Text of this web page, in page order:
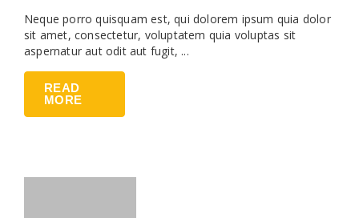
Neque porro quisquam est, qui dolorem ipsum quia dolor
sit amet, consectetur, voluptatem quia voluptas sit
aspernatur aut odit aut fugit, ...
READ
MORE